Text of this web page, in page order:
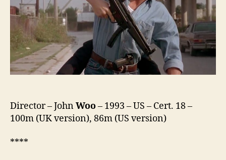
Director – JohnWoo– 1993 – US – Cert. 18 –
100m (UK version), 86m (US version)
****